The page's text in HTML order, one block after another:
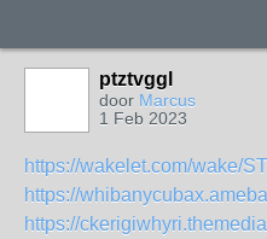
ptztvggl
door Marcus
1 Feb 2023
https://wakelet.com/wake/
https://
https://